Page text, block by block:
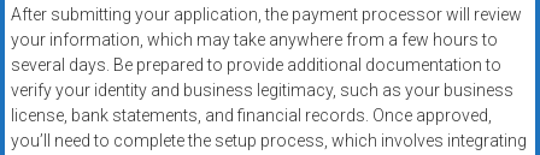
After submitting your application, the payment processor will review
your information, which may take anywhere from a few hours to
several days. Be prepared to provide additional documentation to
verify your identity and business legitimacy, such as your business
license, bank statements, and financial records. Once approved,
you’ll need to complete the setup process, which involves integrating